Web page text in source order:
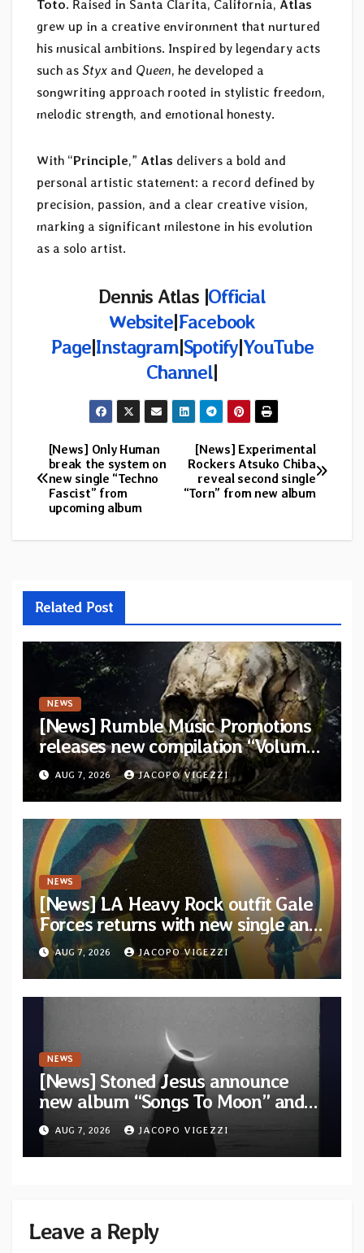
Toto. Raised in Santa Clarita, California, Atlas
grew up in a creative environment that nurtured
his musical ambitions. Inspired by legendary acts
such as Styx and Queen, he developed a
songwriting approach rooted in stylistic freedom,
melodic strength, and emotional honesty.
With “Principle,” Atlas delivers a bold and
personal artistic statement: a record defined by
precision, passion, and a clear creative vision,
marking a significant milestone in his evolution
as a solo artist.
Dennis Atlas |Official
Website|Facebook
Page|Instagram|Spotify|YouTube
Channel|
Post
navigation
[News] Experimental
Rockers Atsuko Chiba
reveal second single
“Torn” from new album
[News] Only Human
break the system on
new single “Techno
Fascist” from
upcoming album
Related Post
NEWS
[News] Rumble Music Promotions
releases new compilation “Volume
XVIII” featuring 13 International
artists
AUG 7, 2026 JACOPO VIGEZZI
NEWS
[News] LA Heavy Rock outfit Gale
Forces returns with new single and
video “Diviner”
AUG 7, 2026 JACOPO VIGEZZI
NEWS
[News] Stoned Jesus announce
new album “Songs To Moon” and
unveil first single & official video
“Velvet”
AUG 7, 2026 JACOPO VIGEZZI
Leave a Reply